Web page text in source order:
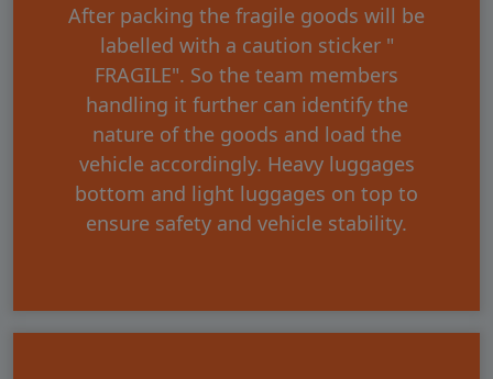
After packing the fragile goods will be
labelled with a caution sticker "
FRAGILE". So the team members
handling it further can identify the
nature of the goods and load the
vehicle accordingly. Heavy luggages
bottom and light luggages on top to
ensure safety and vehicle stability.